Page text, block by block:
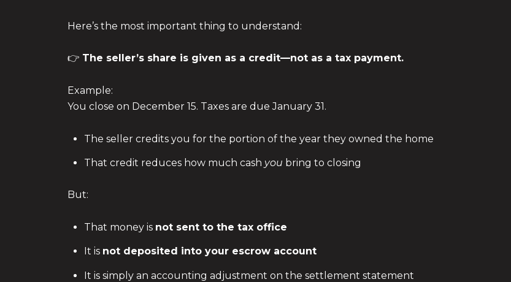
Here’s the most important thing to understand:
👉 The seller’s share is given as a credit—not as a tax payment.
Example:
You close on December 15. Taxes are due January 31.
The seller credits you for the portion of the year they owned the home
That credit reduces how much cash you bring to closing
But:
That money is not sent to the tax office
It is not deposited into your escrow account
It is simply an accounting adjustment on the settlement statement